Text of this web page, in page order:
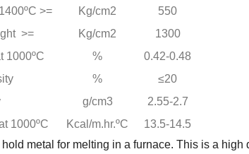
>= Kg/cm2
550
>=
Kg/cm2
1300
1000ºC
%
0.42-0.48
%
≤20
g/cm3
2.55-2.7
1000ºC
Kcal/m.hr.ºC
13.5-14.5
metal for melting in a furnace. This is a